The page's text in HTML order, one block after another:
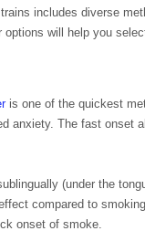
includes diverse
will help you
is one of the quickest
anxiety. The fast onset
(under the
compared to
onset of smoke.